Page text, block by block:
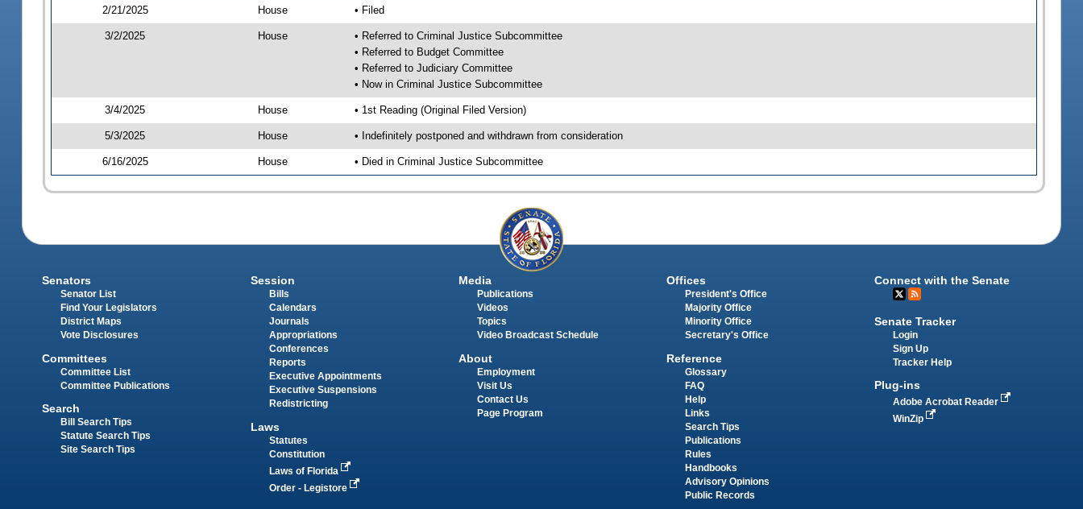
2/21/2025
House • Filed
3/2/2025 House
• Referred to Criminal Justice Subcommittee
• Referred to Budget Committee
• Referred to Judiciary Committee
• Now in Criminal Justice Subcommittee
3/4/2025 House • 1st Reading (Original Filed Version)
5/3/2025 House • Indefinitely postponed and withdrawn from consideration
6/16/2025 House • Died in Criminal Justice Subcommittee
Senators
Senator List
Find Your Legislators
District Maps
Vote Disclosures
Committees
Committee List
Committee Publications
Search
Bill Search Tips
Statute Search Tips
Site Search Tips
Session
Bills
Calendars
Journals
Appropriations
Conferences
Reports
Executive Appointments
Executive Suspensions
Redistricting
Laws
Statutes
Constitution
Laws of Florida
Order - Legistore
Media
Publications
Videos
Topics
Video Broadcast Schedule
About
Employment
Visit Us
Contact Us
Page Program
Offices
President's Office
Majority Office
Minority Office
Secretary's Office
Reference
Glossary
FAQ
Help
Links
Search Tips
Publications
Rules
Handbooks
Advisory Opinions
Public Records
Connect with the Senate
Senate Tracker
Login
Sign Up
Tracker Help
Plug-ins
Adobe Acrobat Reader
WinZip